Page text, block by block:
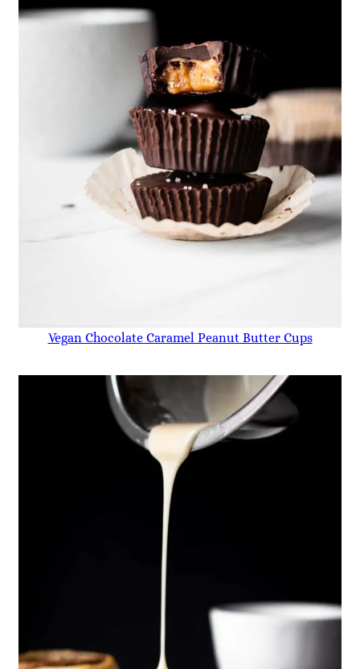
Vegan Chocolate Caramel Peanut Butter Cups